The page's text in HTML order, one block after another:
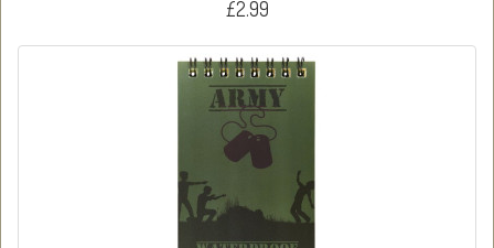
£2.99